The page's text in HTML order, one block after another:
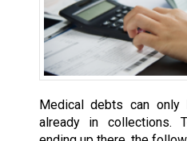
Medical debts can
already in collections.